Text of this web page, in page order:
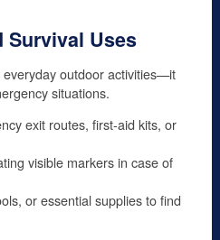
Survival Uses
everyday outdoor activities—it
situations.
exit routes, first-aid kits, or
visible markers in case of
or essential supplies to find